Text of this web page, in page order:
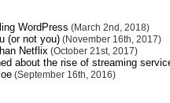
WordPress (March 2nd, 2018)
(or not you)(November 16th, 2017)
Netflix(October 21st, 2017)
about the rise of streaming
(September 16th, 2016)